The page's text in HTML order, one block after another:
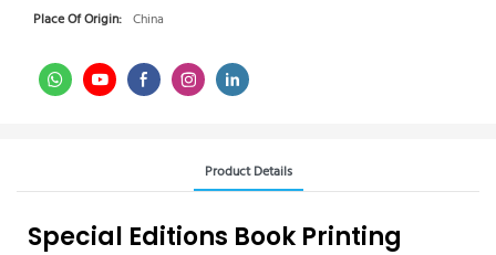
Place Of Origin: China
Product Details
Special Editions Book Printing